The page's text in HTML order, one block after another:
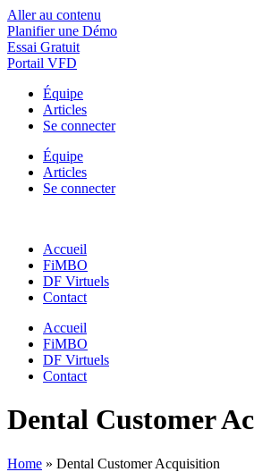
Aller au contenu
Planifier une Démo
Essai Gratuit
Portail VFD
Équipe
Articles
Se connecter
Équipe
Articles
Se connecter
Accueil
FiMBO
DF Virtuels
Contact
Accueil
FiMBO
DF Virtuels
Contact
Dental Customer
Home » Dental Customer Acquisition